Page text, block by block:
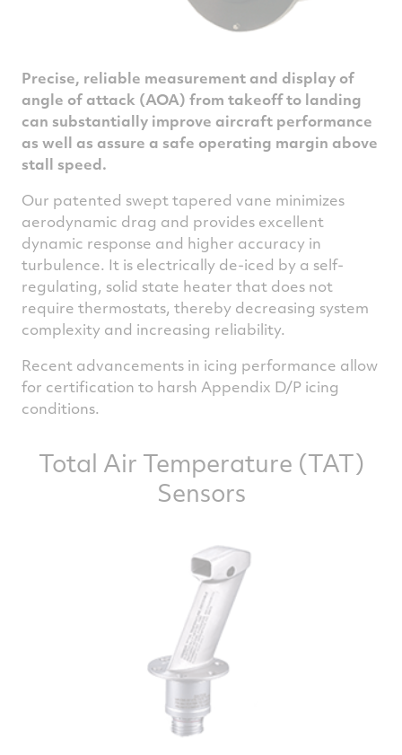
Precise, reliable measurement and display of
angle of attack (AOA) from takeoff to landing
can substantially improve aircraft performance
as well as assure a safe operating margin above
stall speed.
Our patented swept tapered vane minimizes
aerodynamic drag and provides excellent
dynamic response and higher accuracy in
turbulence. It is electrically de-iced by a self-
regulating, solid state heater that does not
require thermostats, thereby decreasing system
complexity and increasing reliability.
Recent advancements in icing performance allow
for certification to harsh Appendix D/P icing
conditions.
Total Air Temperature (TAT)
Sensors